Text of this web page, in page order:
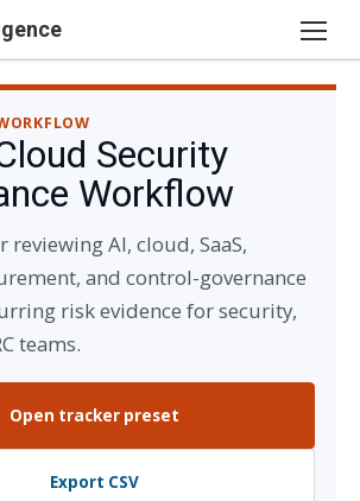
Security
Workflow
AI, cloud, SaaS,
and control-governance
risk evidence for security,
teams.
Open tracker preset
Export CSV